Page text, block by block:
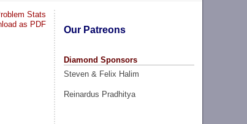
Our Patreons
Diamond Sponsors
Steven & Felix Halim
Reinardus Pradhitya